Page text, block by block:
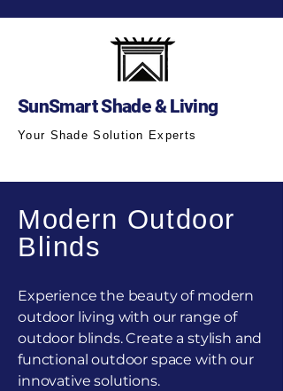
SunSmart Shade & Living
Your Shade Solution Experts
Modern Outdoor
Blinds
Experience the beauty of modern
outdoor living with our range of
outdoor blinds. Create a stylish and
functional outdoor space with our
innovative solutions.